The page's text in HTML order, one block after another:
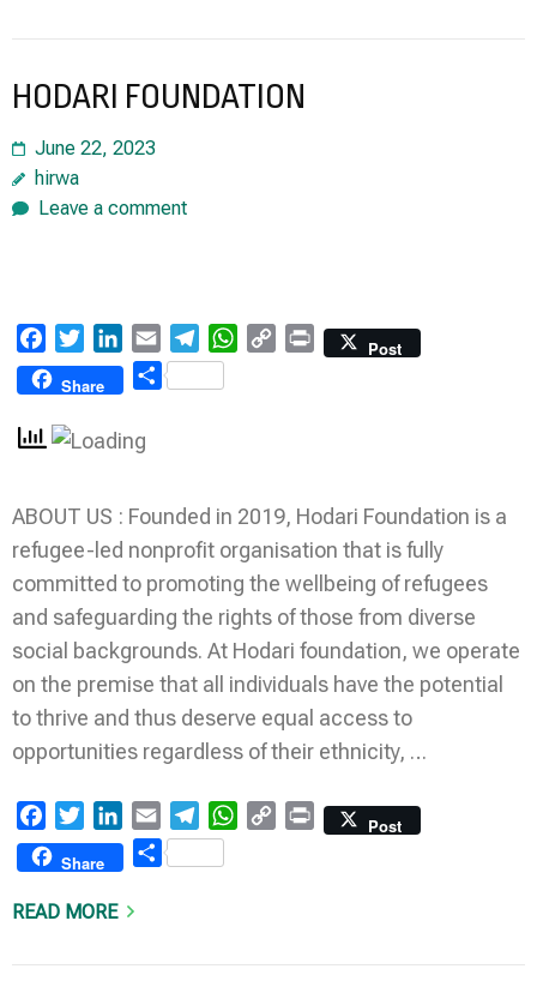
HODARI FOUNDATION
June 22, 2023
hirwa
Leave a comment
FacebookTwitterLinkedIn
Email TelegramWhatsApp
Copy Print
Post
Share
Share
ABOUT US : Founded in 2019, Hodari Foundation is a
refugee-led nonprofit organisation that is fully
committed to promoting the wellbeing of refugees
and safeguarding the rights of those from diverse
social backgrounds. At Hodari foundation, we operate
on the premise that all individuals have the potential
to thrive and thus deserve equal access to
opportunities regardless of their ethnicity, …
FacebookTwitterLinkedIn
Email TelegramWhatsApp
Copy Print
Post
Share
Share
READ MORE